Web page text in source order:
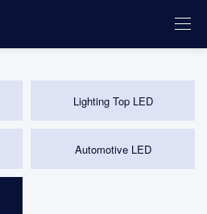
Lighting Top LED
Automotive LED